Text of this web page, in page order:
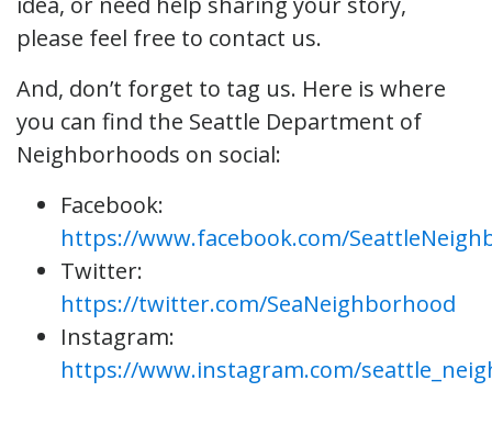
please feel free to contact us.
And, don’t forget to tag us. Here is where
you can find the Seattle Department of
Neighborhoods on social:
Facebook:
https://www.facebook.com/
Twitter:
https://twitter.com/SeaNeighborhood
Instagram:
https://www.instagram.com/